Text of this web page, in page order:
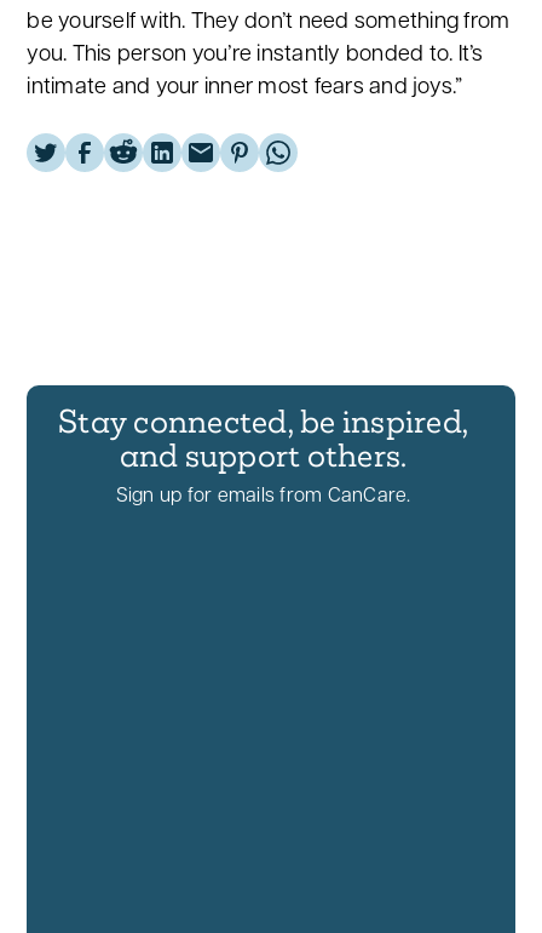
be yourself with. They don’t need something from
you. This person you’re instantly bonded to. It’s
intimate and your inner most fears and joys.”
Stay connected, be inspired,
and support others.
Sign up for emails from CanCare.